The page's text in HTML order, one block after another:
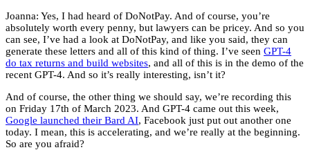
Joanna: Yes, I had heard of DoNotPay. And of course, you’re
absolutely worth every penny, but lawyers can be pricey. And so you
can see, I’ve had a look at DoNotPay, and like you said, they can
generate these letters and all of this kind of thing. I’ve seen GPT-4
do tax returns and build websites, and all of this is in the demo of the
recent GPT-4. And so it’s really interesting, isn’t it?
And of course, the other thing we should say, we’re recording this
on Friday 17th of March 2023. And GPT-4 came out this week,
Google launched their Bard AI, Facebook just put out another one
today. I mean, this is accelerating, and we’re really at the beginning.
So are you afraid?